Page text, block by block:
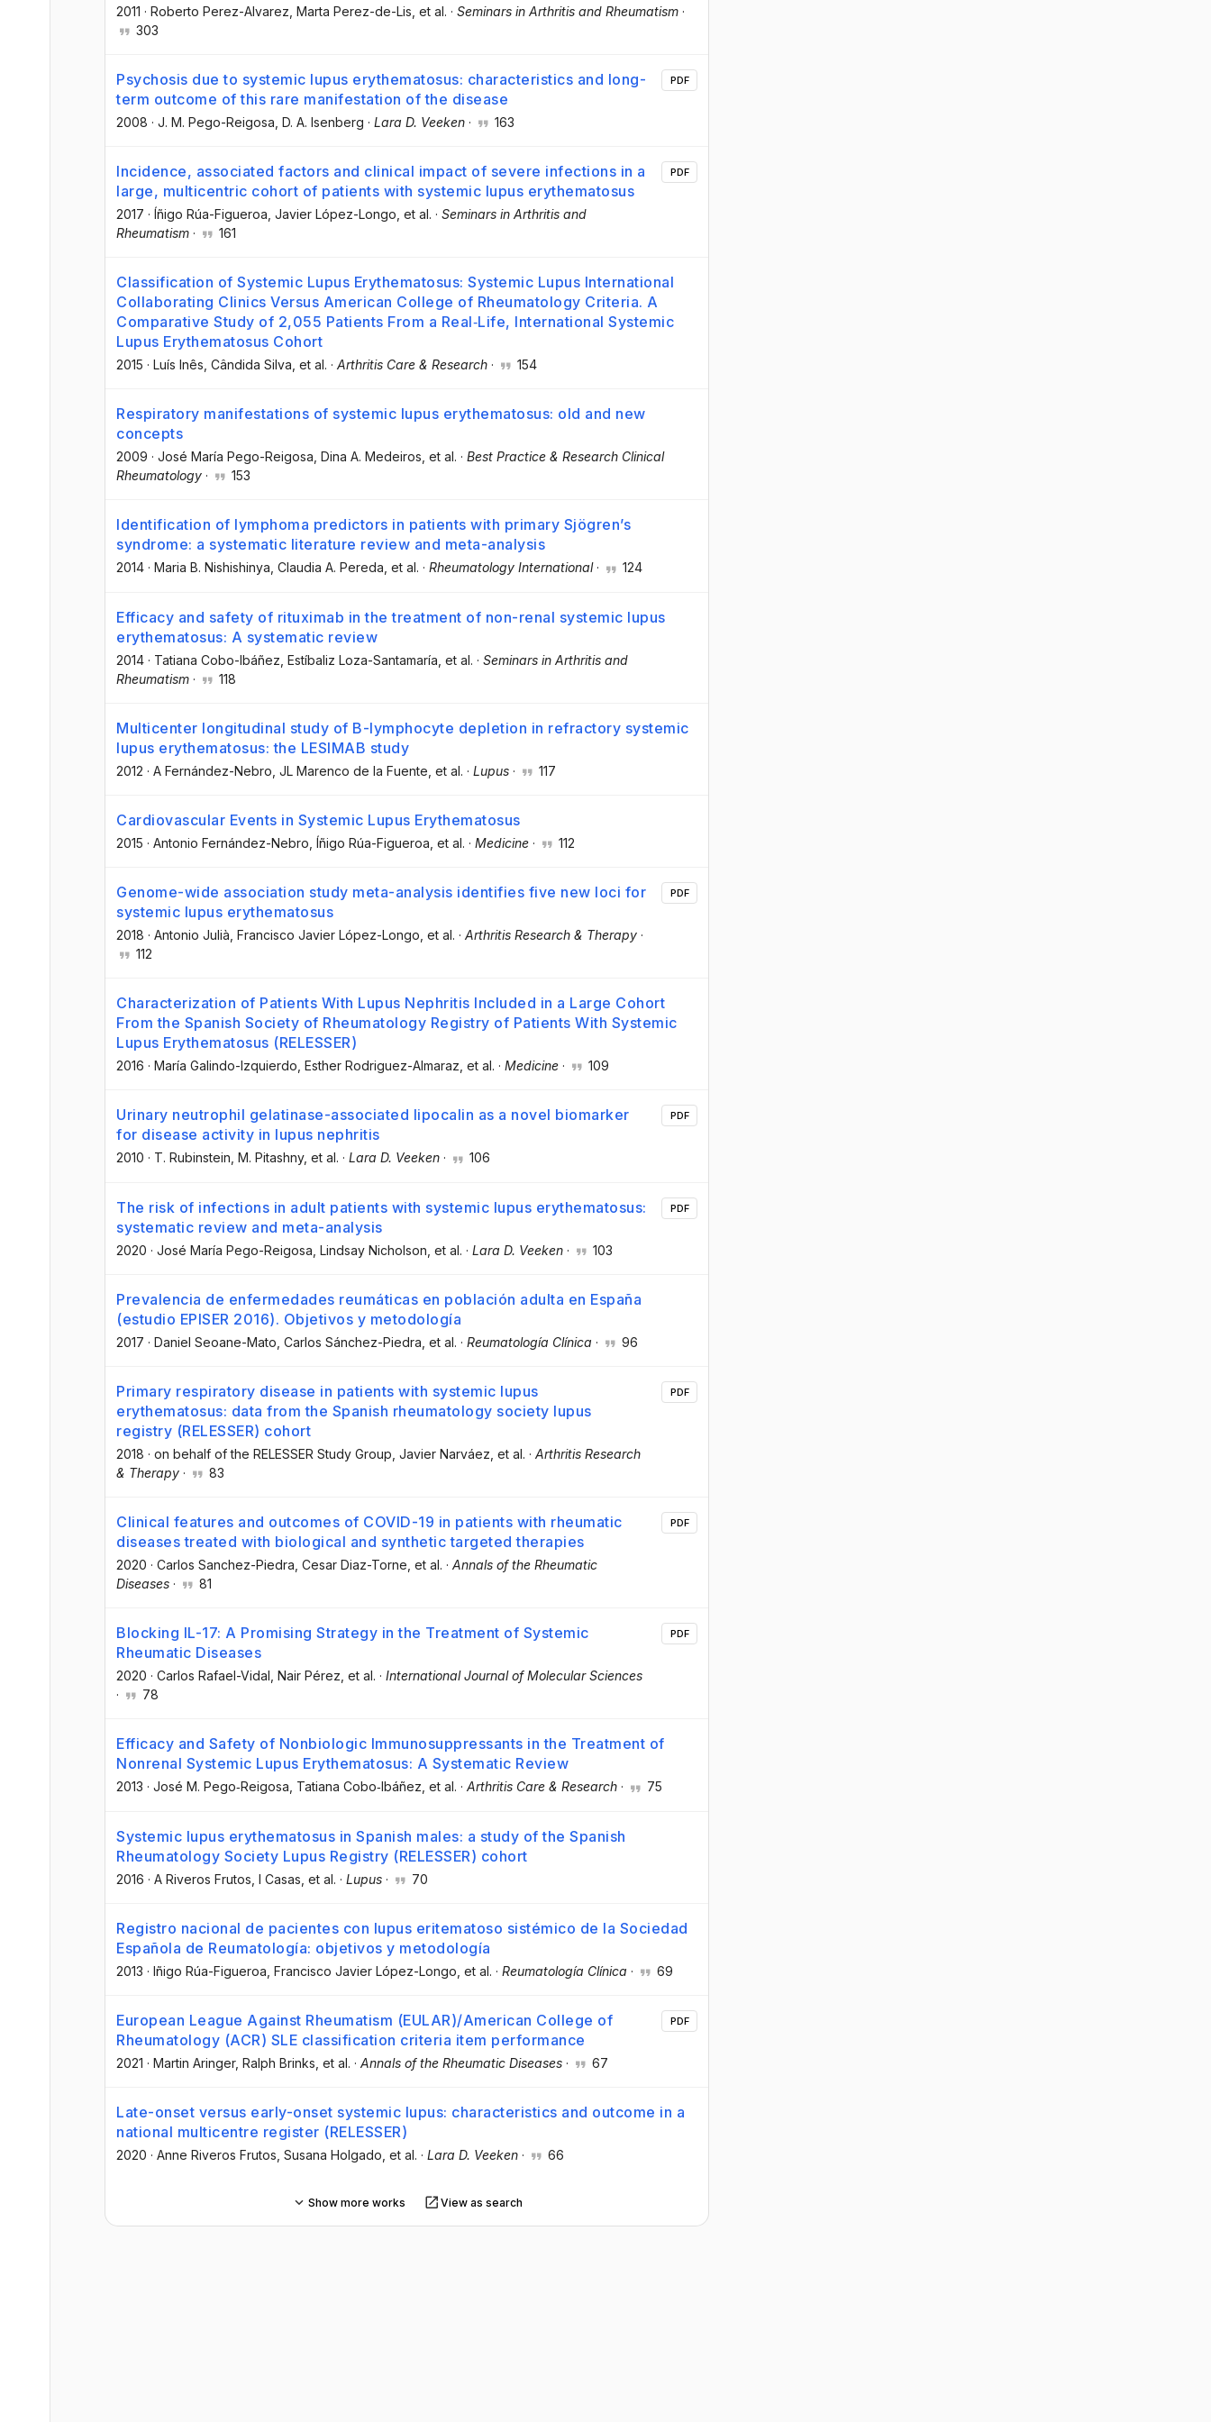
2011 · Roberto Perez-Alvarez , Marta Perez-de-Lis , et al. · Seminars in Arthritis and Rheumatism ·
303
Psychosis due to systemic lupus erythematosus: characteristics and long-
term outcome of this rare manifestation of the disease
2008 · J. M. Pego-Reigosa , D. A. Isenberg · Lara D. Veeken · 163
PDF
Incidence, associated factors and clinical impact of severe infections in a
large, multicentric cohort of patients with systemic lupus erythematosus
2017 · Íñigo Rúa-Figueroa , Javier López-Longo , et al. · Seminars in Arthritis and
Rheumatism · 161
PDF
Classification of Systemic Lupus Erythematosus: Systemic Lupus International
Collaborating Clinics Versus American College of Rheumatology Criteria. A
Comparative Study of 2,055 Patients From a Real‐Life, International Systemic
Lupus Erythematosus Cohort
2015 · Luís Inês , Cândida Silva , et al. · Arthritis Care & Research · 154
Respiratory manifestations of systemic lupus erythematosus: old and new
concepts
2009 · José María Pego-Reigosa , Dina A. Medeiros , et al. · Best Practice & Research Clinical
Rheumatology · 153
Identification of lymphoma predictors in patients with primary Sjögren’s
syndrome: a systematic literature review and meta-analysis
2014 · Maria B. Nishishinya , Claudia A. Pereda , et al. · Rheumatology International· 124
Efficacy and safety of rituximab in the treatment of non-renal systemic lupus
erythematosus: A systematic review
2014 · Tatiana Cobo-Ibáñez , Estíbaliz Loza-Santamaría , et al. · Seminars in Arthritis and
Rheumatism · 118
Multicenter longitudinal study of B-lymphocyte depletion in refractory systemic
lupus erythematosus: the LESIMAB study
2012 · A Fernández-Nebro , JL Marenco de la Fuente , et al. · Lupus · 117
Cardiovascular Events in Systemic Lupus Erythematosus
2015 · Antonio Fernández-Nebro , Íñigo Rúa-Figueroa , et al. · Medicine · 112
Genome-wide association study meta-analysis identifies five new loci for
systemic lupus erythematosus
2018 · Antonio Julià , Francisco Javier López-Longo , et al. · Arthritis Research & Therapy ·
112
PDF
Characterization of Patients With Lupus Nephritis Included in a Large Cohort
From the Spanish Society of Rheumatology Registry of Patients With Systemic
Lupus Erythematosus (RELESSER)
2016 · María Galindo-Izquierdo , Esther Rodriguez-Almaraz , et al. · Medicine · 109
Urinary neutrophil gelatinase-associated lipocalin as a novel biomarker
for disease activity in lupus nephritis
2010 · T. Rubinstein, M. Pitashny, et al. · Lara D. Veeken · 106
PDF
The risk of infections in adult patients with systemic lupus erythematosus:
systematic review and meta-analysis
2020 · José María Pego-Reigosa , Lindsay Nicholson , et al. · Lara D. Veeken · 103
PDF
Prevalencia de enfermedades reumáticas en población adulta en España
(estudio EPISER 2016). Objetivos y metodología
2017 · Daniel Seoane-Mato , Carlos Sánchez-Piedra , et al. · Reumatología Clínica · 96
Primary respiratory disease in patients with systemic lupus
erythematosus: data from the Spanish rheumatology society lupus
registry (RELESSER) cohort
2018 · on behalf of the RELESSER Study Group , Javier Narváez , et al. · Arthritis Research
& Therapy · 83
PDF
Clinical features and outcomes of COVID-19 in patients with rheumatic
diseases treated with biological and synthetic targeted therapies
2020 · Carlos Sanchez-Piedra , Cesar Diaz-Torne , et al. · Annals of the Rheumatic
Diseases · 81
PDF
Blocking IL-17: A Promising Strategy in the Treatment of Systemic
Rheumatic Diseases
2020 · Carlos Rafael-Vidal , Nair Pérez , et al. · International Journal of Molecular Sciences
·
78
PDF
Efficacy and Safety of Nonbiologic Immunosuppressants in the Treatment of
Nonrenal Systemic Lupus Erythematosus: A Systematic Review
2013 · José M. Pego‐Reigosa, Tatiana Cobo‐Ibáñez, et al. · Arthritis Care & Research · 75
Systemic lupus erythematosus in Spanish males: a study of the Spanish
Rheumatology Society Lupus Registry (RELESSER) cohort
2016 · A Riveros Frutos , I Casas , et al. · Lupus · 70
Registro nacional de pacientes con lupus eritematoso sistémico de la Sociedad
Española de Reumatología: objetivos y metodología
2013 · Iñigo Rúa-Figueroa , Francisco Javier López-Longo , et al. · Reumatología Clínica · 69
European League Against Rheumatism (EULAR)/American College of
Rheumatology (ACR) SLE classification criteria item performance
2021 · Martin Aringer, Ralph Brinks , et al. · Annals of the Rheumatic Diseases · 67
PDF
Late-onset versus early-onset systemic lupus: characteristics and outcome in a
national multicentre register (RELESSER)
2020 · Anne Riveros Frutos , Susana Holgado , et al. · Lara D. Veeken · 66
Show more works View as search